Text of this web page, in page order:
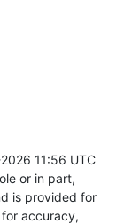
11:56 UTC
or in part,
is provided for
accuracy,